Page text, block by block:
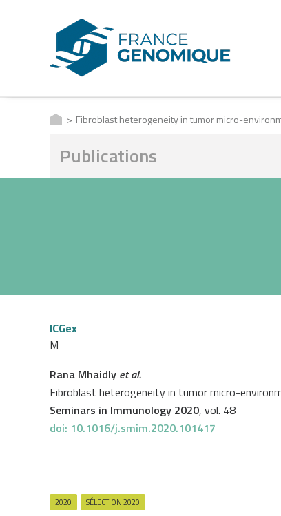
Fibroblast heterogeneity in tumor micro-
Publications
ICGex
M
Rana Mhaidly et al.
Fibroblast heterogeneity in tumor micro-
Seminars in Immunology 2020, vol. 48
doi: 10.1016/j.smim.2020.101417
2020 SÉLECTION 2020